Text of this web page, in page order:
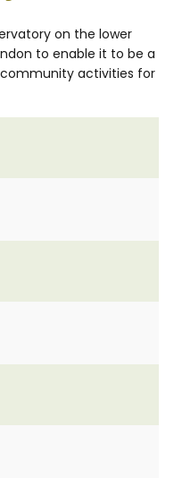
on the lower
to enable it to be a
activities for